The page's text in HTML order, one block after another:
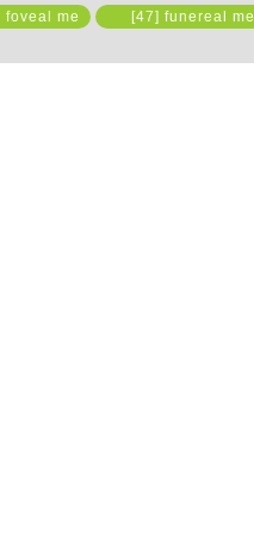
foveal me [47] funereal me